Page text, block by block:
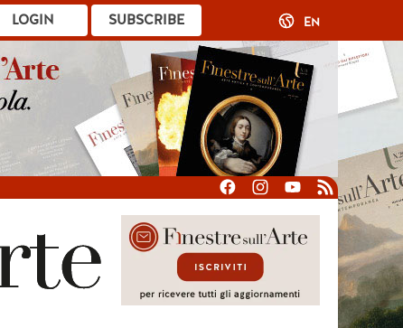
SUBSCRIBE
LOGIN EN